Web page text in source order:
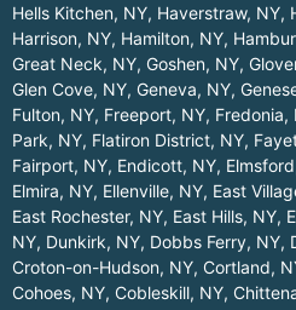
Hells Kitchen, NY, Haverstraw, NY,
Harrison, NY, Hamilton, NY,
Great Neck, NY, Goshen, NY,
Glen Cove, NY, Geneva, NY,
Fulton, NY, Freeport, NY, Fredonia,
Park, NY, Flatiron District, NY,
Fairport, NY, Endicott, NY,
Elmira, NY, Ellenville, NY, East
East Rochester, NY, East Hills, NY,
NY, Dunkirk, NY, Dobbs Ferry, NY,
Croton-on-Hudson, NY, Cortland,
Cohoes, NY, Cobleskill, NY,